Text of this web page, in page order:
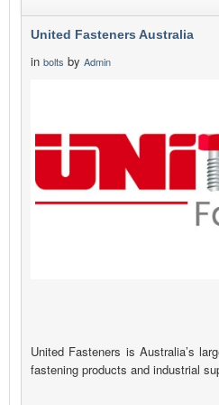
United Fasteners Australia
in bolts by Admin
United Fasteners is Australia’s
fastening products and industrial